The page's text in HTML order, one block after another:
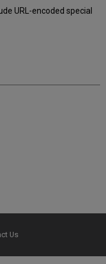
URL-encoded special
Us